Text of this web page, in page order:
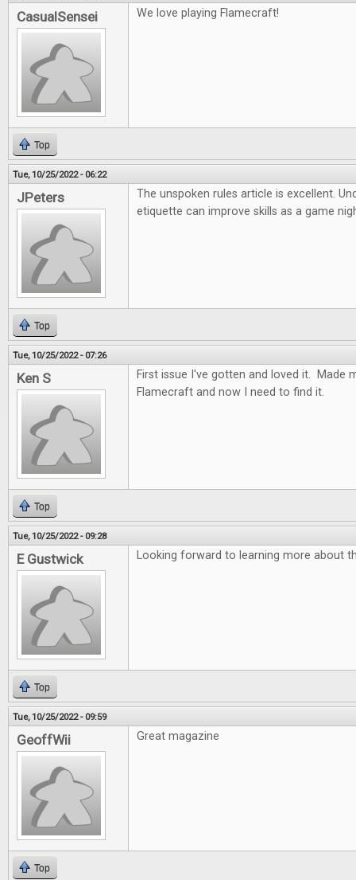
CasualSensei We love playing Flamecraft!
Top
Tue, 10/25/2022 - 06:22
JPeters
The unspoken rules article is excellent.
etiquette can improve skills as a game
Top
Tue, 10/25/2022 - 07:26
Ken S
First issue I've gotten and loved it. Made
Flamecraft and now I need to find it.
Top
Tue, 10/25/2022 - 09:28
E Gustwick Looking forward to learning more about
Top
Tue, 10/25/2022 - 09:59
GeoffWii Great magazine
Top